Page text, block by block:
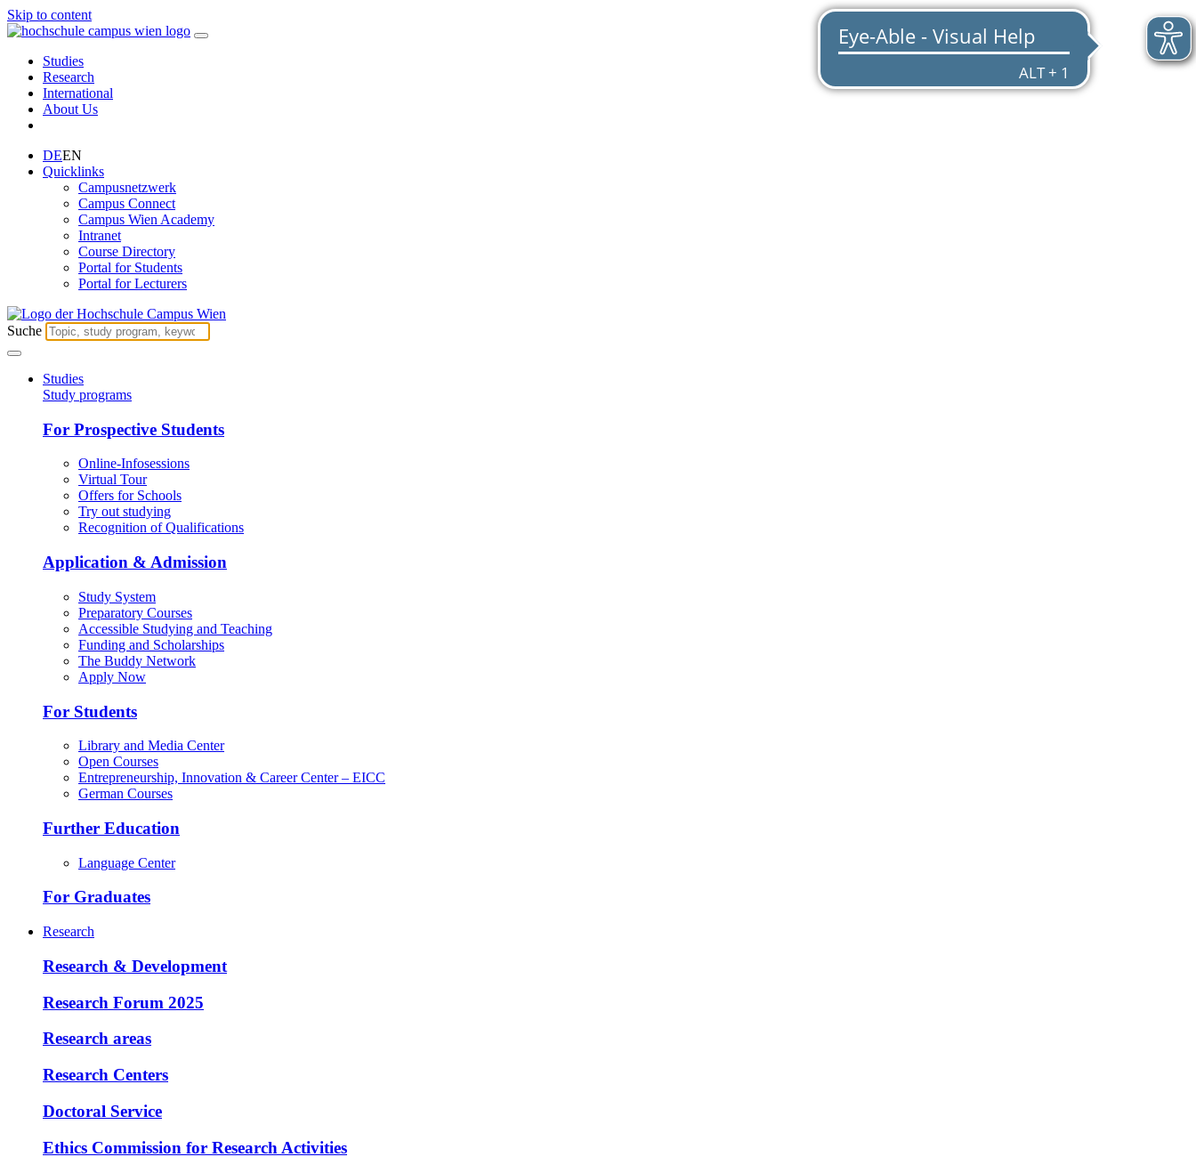
Skip to content
Studies
Research
International
About Us
DEEN
Quicklinks
Campusnetzwerk
Campus Connect
Campus Wien Academy
Intranet
Course Directory
Portal for Students
Portal for Lecturers
Suche
Studies
Study programs
For Prospective Students
Online-Infosessions
Virtual Tour
Offers for Schools
Try out studying
Recognition of Qualifications
Application & Admission
Study System
Preparatory Courses
Accessible Studying and Teaching
Funding and Scholarships
The Buddy Network
Apply Now
For Students
Library and Media Center
Open Courses
Entrepreneurship, Innovation & Career Center – EICC
German Courses
Further Education
Language Center
For Graduates
Research
Research & Development
Research Forum 2025
Research areas
Research Centers
Doctoral Service
Ethics Commission for Research Activities